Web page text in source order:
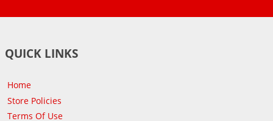
QUICK LINKS
Home
Store Policies
Terms Of Use